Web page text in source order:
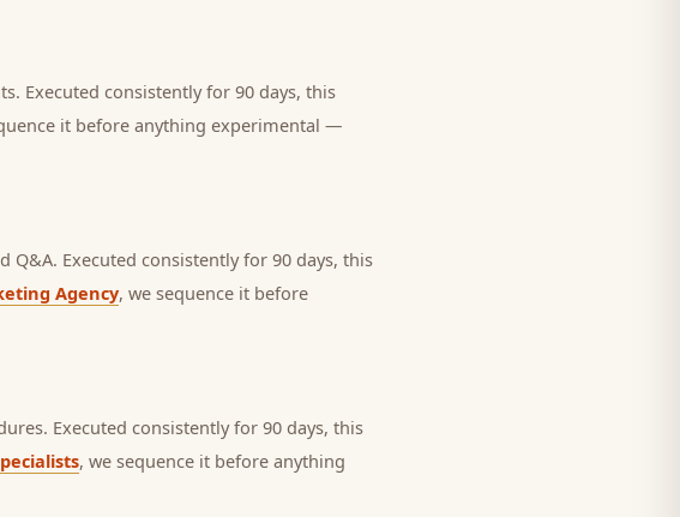
Executed consistently for 90 days, this
it before anything experimental —
Q&A. Executed consistently for 90 days, this
Agency, we sequence it before
Executed consistently for 90 days, this
, we sequence it before anything